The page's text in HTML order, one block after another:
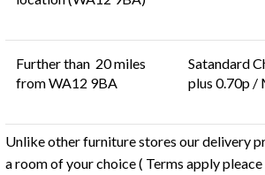
Further than 20 miles
from WA12 9BA
Satandard
plus 0.70p /
Unlike other furniture stores our delivery
a room of your choice ( Terms apply